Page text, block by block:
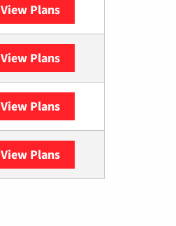
View Plans
View Plans
View Plans
View Plans